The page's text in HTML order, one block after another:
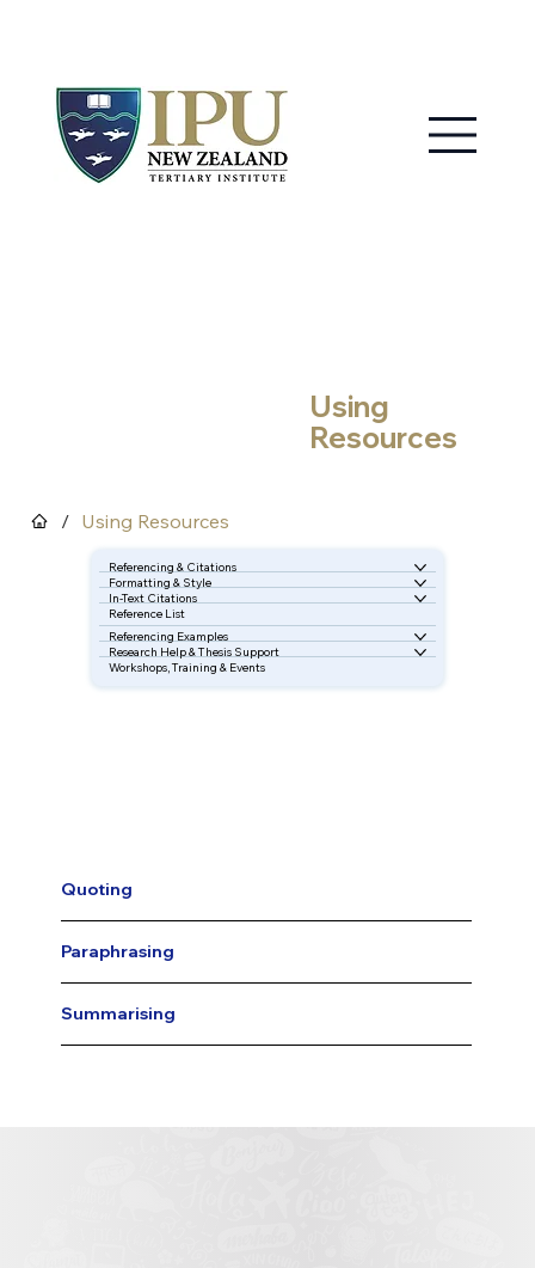
Using
Resources
/ Using Resources
Referencing & Citations
Formatting & Style
In-Text Citations
Reference List
Referencing Examples
Research Help & Thesis Support
Workshops, Training & Events
Quoting
Paraphrasing
Summarising